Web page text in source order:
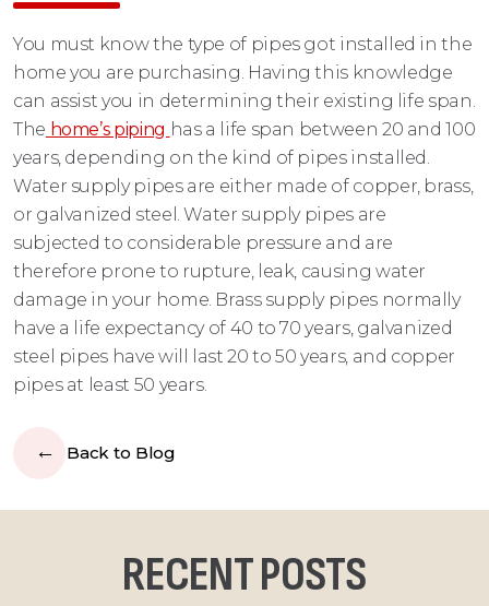
You must know the type of pipes got installed in the
home you are purchasing. Having this knowledge
can assist you in determining their existing life span.
The home’s piping has a life span between 20 and 100
years, depending on the kind of pipes installed.
Water supply pipes are either made of copper, brass,
or galvanized steel. Water supply pipes are
subjected to considerable pressure and are
therefore prone to rupture, leak, causing water
damage in your home. Brass supply pipes normally
have a life expectancy of 40 to 70 years, galvanized
steel pipes have will last 20 to 50 years, and copper
pipes at least 50 years.
Back to Blog
RECENT POSTS